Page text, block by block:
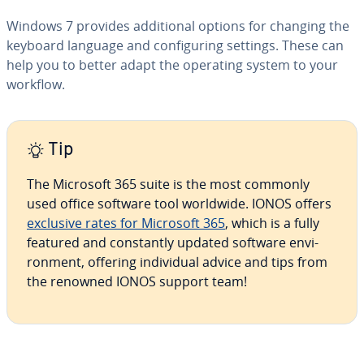
Windows 7 provides ad­di­tion­al options for changing the
keyboard language and con­fig­ur­ing settings. These can
help you to better adapt the operating system to your
workflow.
Tip
The Microsoft 365 suite is the most commonly
used office software tool worldwide. IONOS offers
exclusive rates for Microsoft 365, which is a fully
featured and con­stant­ly updated software en­vi­
ron­ment, offering in­di­vid­ual advice and tips from
the renowned IONOS support team!